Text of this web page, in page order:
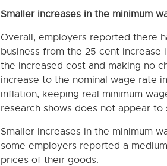
Smaller increases in the minimum
Overall, employers reported there
business from the 25 cent increase
the increased cost and making no
increase to the nominal wage rate
inflation, keeping real minimum
research shows does not appear
Smaller increases in the minimum
some employers reported a
prices of their goods.